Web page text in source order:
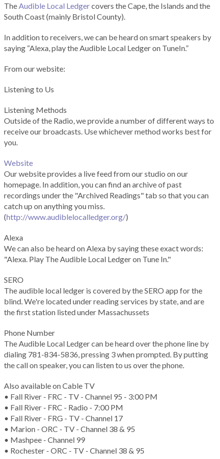
TheAudible Local Ledgercovers the Cape, the Islands and the
South Coast (mainly Bristol County).
In addition to receivers, we can be heard on smart speakers by
saying “Alexa, play the Audible Local Ledger on TuneIn.”
From our website:
Listening to Us
Listening Methods
Outside of the Radio, we provide a number of different ways to
receive our broadcasts. Use whichever method works best for
you.
Website
Our website provides a live feed from our studio on our
homepage. In addition, you can find an archive of past
recordings under the "Archived Readings" tab so that you can
catch up on anything you miss.
(http://www.audiblelocalledger.org/)
Alexa
We can also be heard on Alexa by saying these exact words:
"Alexa. Play The Audible Local Ledger on Tune In."
SERO
The audible local ledger is covered by the SERO app for the
blind. We're located under reading services by state, and are
the first station listed under Massachussets
Phone Number
The Audible Local Ledger can be heard over the phone line by
dialing 781-834-5836, pressing 3 when prompted. By putting
the call on speaker, you can listen to us over the phone.
Also available on Cable TV
• Fall River - FRC - TV - Channel 95 - 3:00 PM
• Fall River - FRC - Radio - 7:00 PM
• Fall River - FRG - TV - Channel 17
• Marion - ORC - TV - Channel 38 & 95
• Mashpee - Channel 99
• Rochester - ORC - TV - Channel 38 & 95